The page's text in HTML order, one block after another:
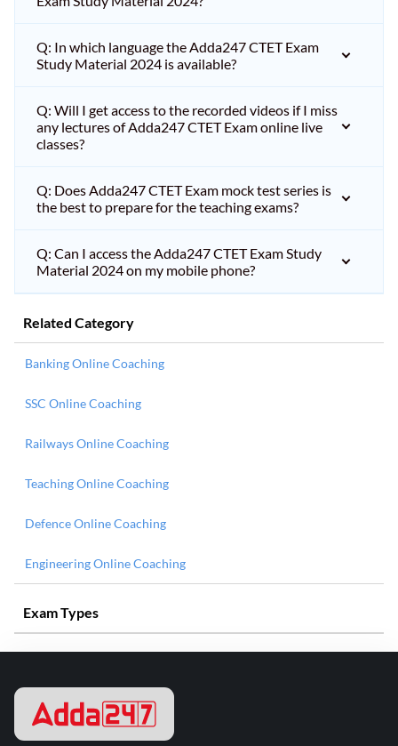
Q: In which language the Adda247 CTET Exam
Study Material 2024 is available?
Q: Will I get access to the recorded videos if I miss
any lectures of Adda247 CTET Exam online live
classes?
Q: Does Adda247 CTET Exam mock test series is
the best to prepare for the teaching exams?
Q: Can I access the Adda247 CTET Exam Study
Material 2024 on my mobile phone?
Related Category
Banking Online Coaching
SSC Online Coaching
Railways Online Coaching
Teaching Online Coaching
Defence Online Coaching
Engineering Online Coaching
Exam Types